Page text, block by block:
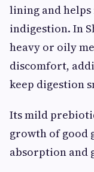
lining and
indigestion. In
heavy or oily
discomfort,
keep digestion
Its mild
growth of good
absorption and